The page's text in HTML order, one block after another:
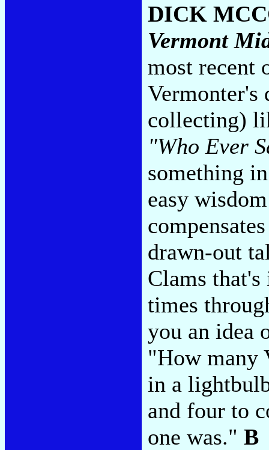
DICK
Vermont
most recent
Vermonter's
collecting)
"Who Ever
something
easy
drawn-out
Clams
times
you an idea
"How many
in a
and four to
one was." B